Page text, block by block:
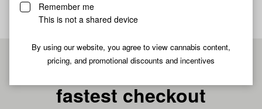
Remember me
This is not a shared device
By using our website, you agree to view cannabis content,
pricing, and promotional discounts and incentives
Pre-register now for
fastest checkout